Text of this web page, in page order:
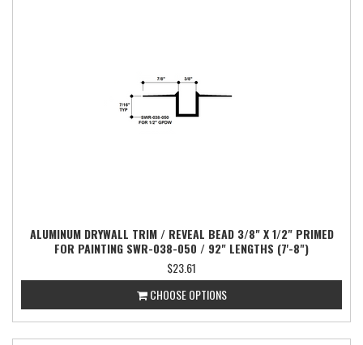
ALUMINUM DRYWALL TRIM / REVEAL BEAD 3/8" X 1/2" PRIMED
FOR PAINTING SWR-038-050 / 92" LENGTHS (7'-8")
$23.61
CHOOSE OPTIONS